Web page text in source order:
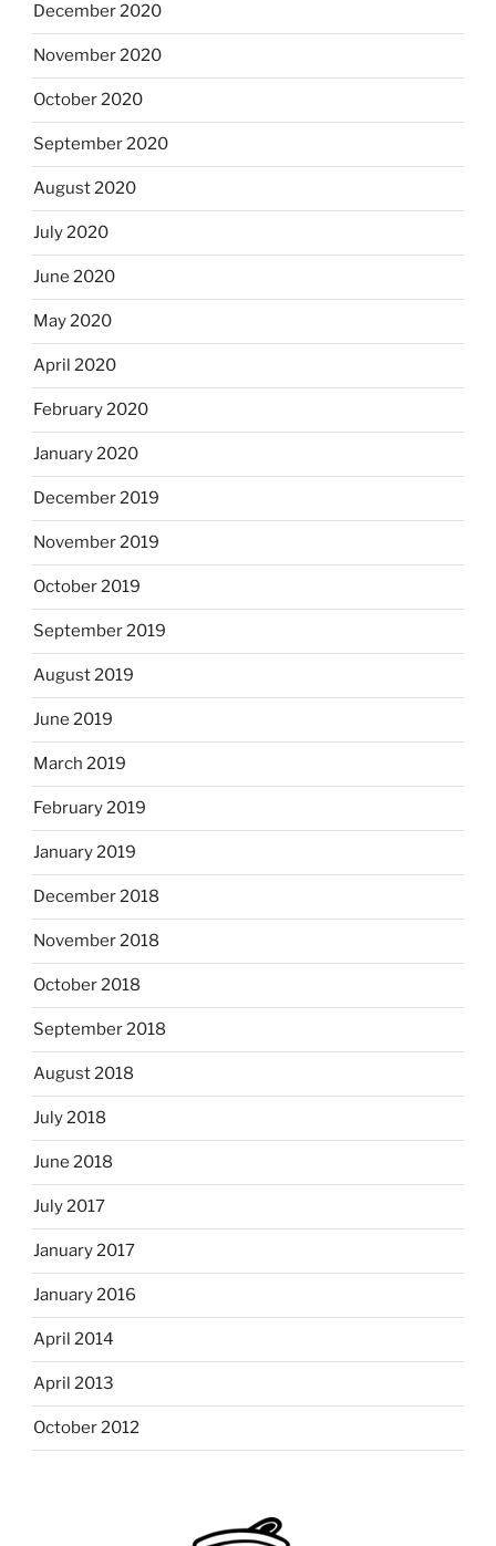
December 2020
November 2020
October 2020
September 2020
August 2020
July 2020
June 2020
May 2020
April 2020
February 2020
January 2020
December 2019
November 2019
October 2019
September 2019
August 2019
June 2019
March 2019
February 2019
January 2019
December 2018
November 2018
October 2018
September 2018
August 2018
July 2018
June 2018
July 2017
January 2017
January 2016
April 2014
April 2013
October 2012